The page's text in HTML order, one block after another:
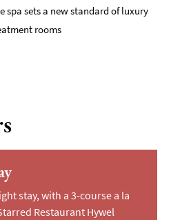
spa sets a new standard of luxury
rooms
stay, with a 3-course a la
Restaurant Hywel